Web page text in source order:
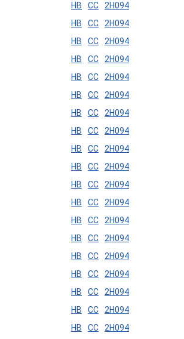
HB CC
2H094
HB CC
2H094
HB CC
2H094
HB CC
2H094
HB CC
2H094
HB CC
2H094
HB CC
2H094
HB CC
2H094
HB CC
2H094
HB CC
2H094
HB CC
2H094
HB CC
2H094
HB CC
2H094
HB CC
2H094
HB CC
2H094
HB CC
2H094
HB CC
2H094
HB CC
2H094
HB CC 2H094